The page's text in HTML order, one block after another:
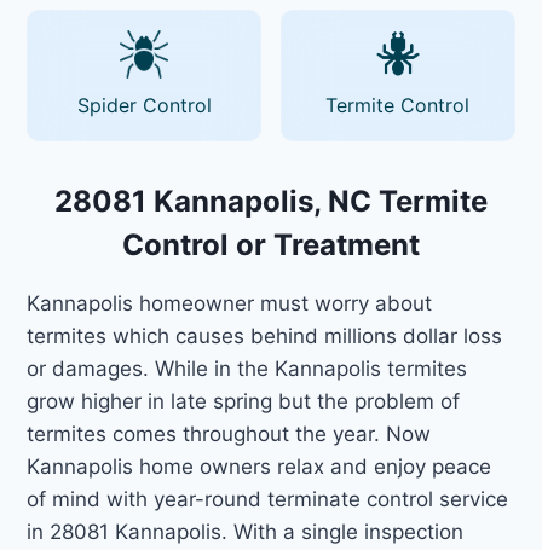
Spider Control Termite Control
28081 Kannapolis, NC Termite
Control or Treatment
Kannapolis homeowner must worry about
termites which causes behind millions dollar loss
or damages. While in the Kannapolis termites
grow higher in late spring but the problem of
termites comes throughout the year. Now
Kannapolis home owners relax and enjoy peace
of mind with year-round terminate control service
in 28081 Kannapolis. With a single inspection